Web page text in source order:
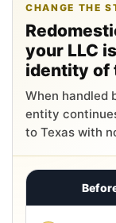
CHANGE THE
your LLC
identity of
When handled
entity
to Texas with